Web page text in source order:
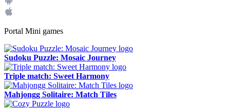
Portal Mini games
Sudoku Puzzle: Mosaic Journey
Triple match: Sweet Harmony
Mahjongg Solitaire: Match Tiles